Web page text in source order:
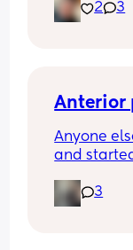
are my
2 3
Anterior
Anyone
and
stronger.
3